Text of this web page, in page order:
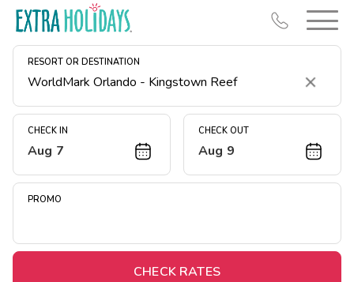
RESORT OR DESTINATION
Clear
CHECK IN
Aug 7
CHECK OUT
Aug 9
PROMO
CHECK RATES
Resort Map
Deals
Midweek Savings